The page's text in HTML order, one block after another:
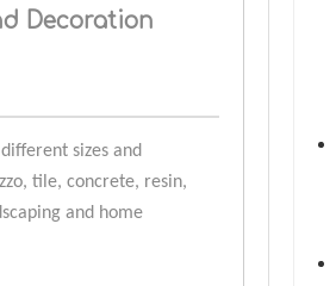
Decoration
sizes and
tile, concrete, resin,
and home